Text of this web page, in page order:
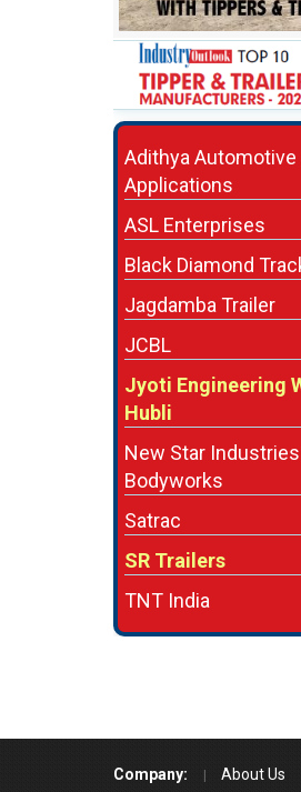
Adithya Automotive
Applications
ASL Enterprises
Black Diamond
Jagdamba Trailer
JCBL
Jyoti Engineering
Hubli
New Star
Bodyworks
Satrac
SR Trailers
TNT India
Company:
About Us